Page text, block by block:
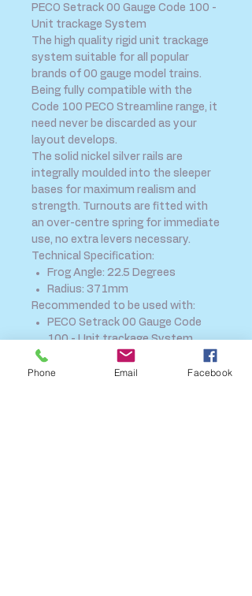
PECO Setrack 00 Gauge Code 100 -
Unit trackage System
The high quality rigid unit trackage
system suitable for all popular
brands of 00 gauge model trains.
Being fully compatible with the
Code 100 PECO Streamline range, it
need never be discarded as your
layout develops.
The solid nickel silver rails are
integrally moulded into the sleeper
bases for maximum realism and
strength. Turnouts are fitted with
an over-centre spring for immediate
use, no extra levers necessary.
Technical Specification:
Frog Angle: 22.5 Degrees
Radius: 371mm
Recommended to be used with:
PECO Setrack 00 Gauge Code
100 - Unit trackage System
ST-280 Track Fixing nails
STP-OO PECO Setrack Planbook
Phone Email Facebook